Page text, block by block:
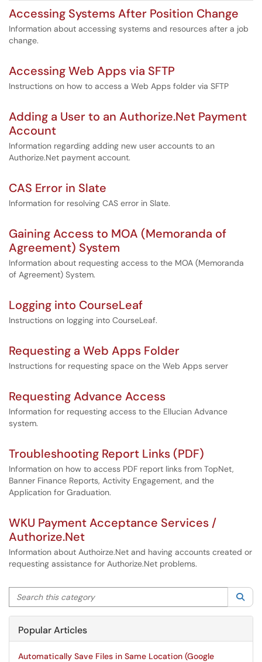
Accessing Systems After Position Change
Information about accessing systems and resources after a job
change.
Accessing Web Apps via SFTP
Instructions on how to access a Web Apps folder via SFTP
Adding a User to an Authorize.Net Payment
Account
Information regarding adding new user accounts to an
Authorize.Net payment account.
CAS Error in Slate
Information for resolving CAS error in Slate.
Gaining Access to MOA (Memoranda of
Agreement) System
Information about requesting access to the MOA (Memoranda
of Agreement) System.
Logging into CourseLeaf
Instructions on logging into CourseLeaf.
Requesting a Web Apps Folder
Instructions for requesting space on the Web Apps server
Requesting Advance Access
Information for requesting access to the Ellucian Advance
system.
Troubleshooting Report Links (PDF)
Information on how to access PDF report links from TopNet,
Banner Finance Reports, Activity Engagement, and the
Application for Graduation.
WKU Payment Acceptance Services /
Authorize.Net
Information about Authoirze.Net and having accounts created or
requesting assistance for Authorize.Net problems.
Search this category
Popular Articles
Automatically Save Files in Same Location (Google